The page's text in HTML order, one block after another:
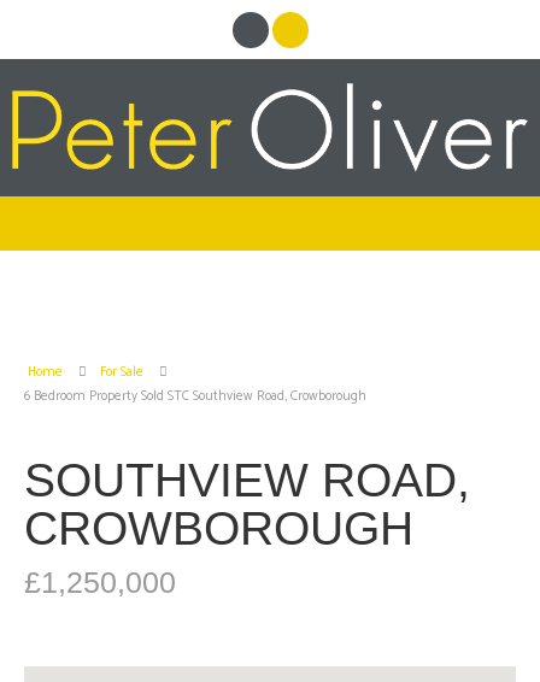
Home
For Sale
6 Bedroom Property Sold STC Southview Road, Crowborough
SOUTHVIEW ROAD,
CROWBOROUGH
£1,250,000